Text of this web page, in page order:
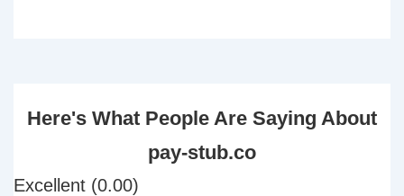
Here's What People Are Saying About
pay-stub.co
Excellent (0.00)